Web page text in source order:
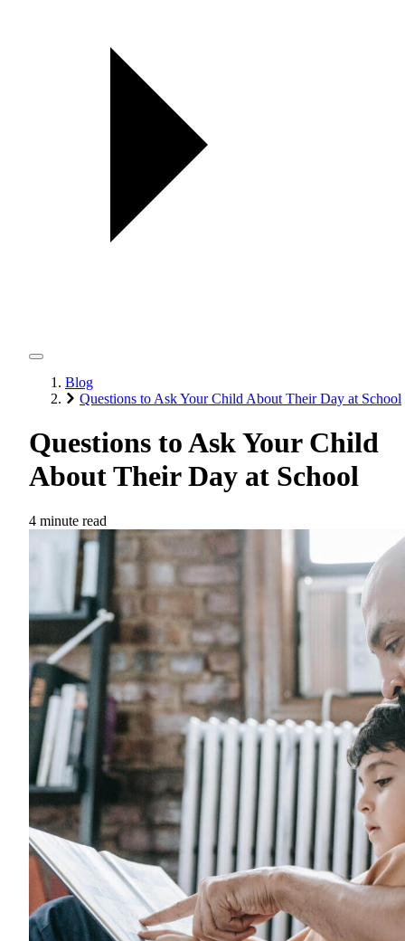
Blog
Questions to Ask Your Child About Their Day at School
Questions to Ask Your Child
About Their Day at School
4 minute read